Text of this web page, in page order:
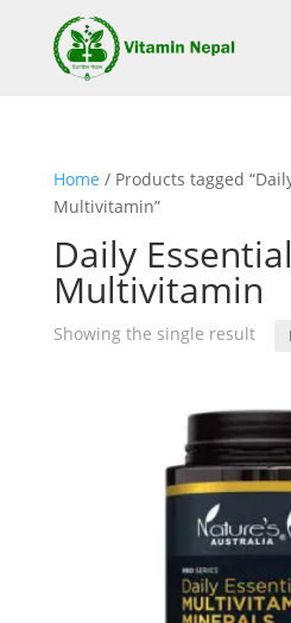
Home / Products tagged
Multivitamin”
Daily Essential
Multivitamin
Showing the single result